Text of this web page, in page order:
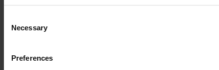
Selection
Necessary
Preferences